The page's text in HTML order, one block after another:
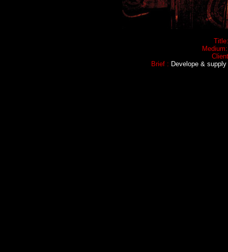
Title:
Brief : Develope &